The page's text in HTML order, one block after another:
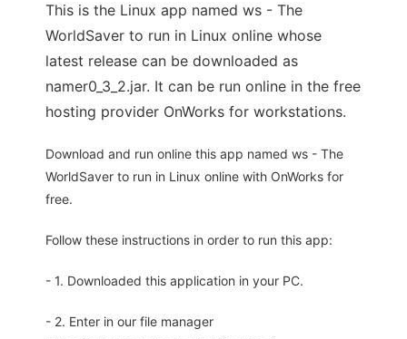
This is the Linux app named ws - The
WorldSaver to run in Linux online whose
latest release can be downloaded as
namer0_3_2.jar. It can be run online in the free
hosting provider OnWorks for workstations.
Download and run online this app named ws - The
WorldSaver to run in Linux online with OnWorks for
free.
Follow these instructions in order to run this app:
- 1. Downloaded this application in your PC.
- 2. Enter in our file manager